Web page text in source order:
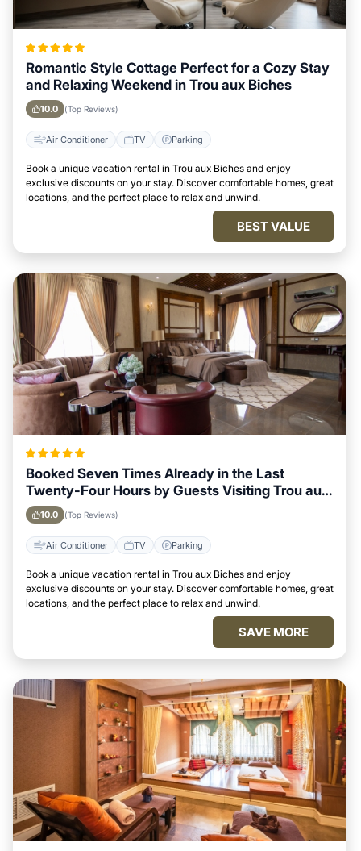
Romantic Style Cottage Perfect for a Cozy Stay
and Relaxing Weekend in Trou aux Biches
10.0 (Top Reviews)
Air Conditioner TV Parking
Book a unique vacation rental in Trou aux Biches and enjoy
exclusive discounts on your stay. Discover comfortable homes, great
locations, and the perfect place to relax and unwind.
BEST VALUE
Booked Seven Times Already in the Last
Twenty-Four Hours by Guests Visiting Trou aux
Biches
10.0 (Top Reviews)
Air Conditioner TV Parking
Book a unique vacation rental in Trou aux Biches and enjoy
exclusive discounts on your stay. Discover comfortable homes, great
locations, and the perfect place to relax and unwind.
SAVE MORE